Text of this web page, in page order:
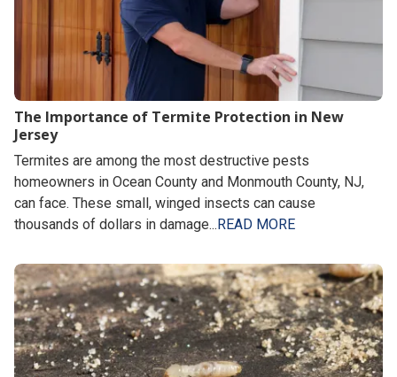
The Importance of Termite Protection in New
Jersey
Termites are among the most destructive pests
homeowners in Ocean County and Monmouth County, NJ,
can face. These small, winged insects can cause
thousands of dollars in damage... READ MORE